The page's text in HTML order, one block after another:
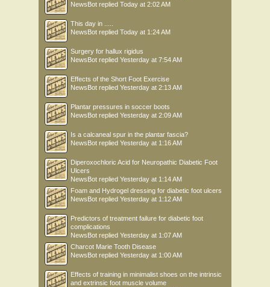
NewsBot replied Today at 2:02 AM
This day in .....
NewsBot replied Today at 1:24 AM
Surgery for hallux rigidus
NewsBot replied Yesterday at 7:54 AM
Effects of the Short Foot Exercise
NewsBot replied Yesterday at 2:13 AM
Plantar pressures in soccer boots
NewsBot replied Yesterday at 2:09 AM
Is a calcaneal spur in the plantar fascia?
NewsBot replied Yesterday at 1:16 AM
Diperoxochloric Acid for Neuropathic Diabetic Foot
Ulcers
NewsBot replied Yesterday at 1:14 AM
Foam and Hydrogel dressing for diabetic foot ulcers
NewsBot replied Yesterday at 1:12 AM
Predictors of treatment failure for diabetic foot
complications
NewsBot replied Yesterday at 1:07 AM
Charcot Marie Tooth Disease
NewsBot replied Yesterday at 1:00 AM
Effects of training in minimalist shoes on the intrinsic
and extrinsic foot muscle volume